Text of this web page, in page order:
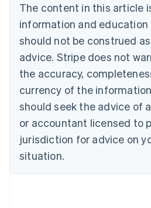
The content in this article
information and education
should not be construed
advice. Stripe does not
the accuracy,
currency of the
should seek the advice of
or accountant licensed to
jurisdiction for advice on
situation.
Bulgaria
English
Canada
English Français
Croatia
English Italiano
English
Czech Republic
Denmark
English
Estonia
Finland